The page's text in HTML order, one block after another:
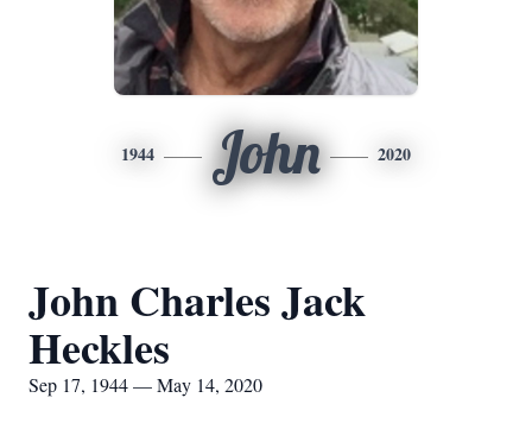
1944 John 2020
John Charles Jack
Heckles
Sep 17, 1944 — May 14, 2020